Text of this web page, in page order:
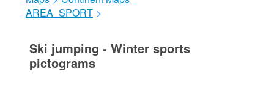
AREA_SPORT >
Ski jumping - Winter sports
pictograms